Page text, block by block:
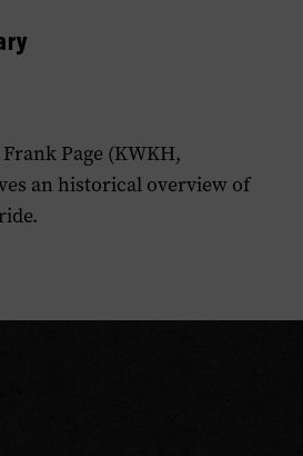
Page (KWKH,
an historical overview of
.